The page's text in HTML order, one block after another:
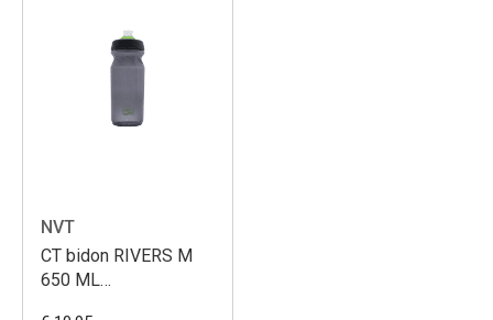
NVT
CT bidon RIVERS M
650 ML